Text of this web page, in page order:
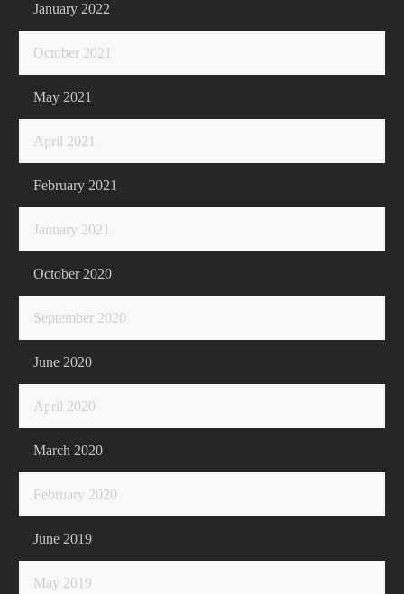
January 2022
October 2021
May 2021
April 2021
February 2021
January 2021
October 2020
September 2020
June 2020
April 2020
March 2020
February 2020
June 2019
May 2019